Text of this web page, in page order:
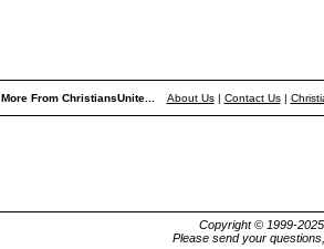
More From ChristiansUnite... About Us| Contact Us|
Copyright © 1999-
Please send your